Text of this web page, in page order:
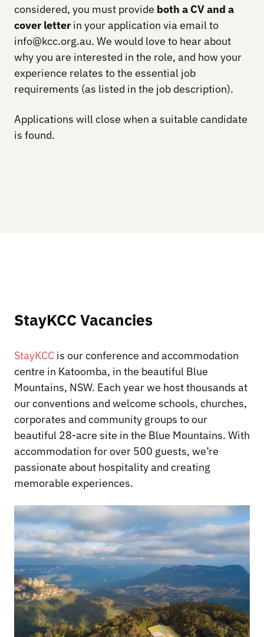
considered, you must provide both a CV and a
cover letter in your application via email to
info@kcc.org.au. We would love to hear about
why you are interested in the role, and how your
experience relates to the essential job
requirements (as listed in the job description).
Applications will close when a suitable candidate
is found.
StayKCC Vacancies
StayKCC is our conference and accommodation
centre in Katoomba, in the beautiful Blue
Mountains, NSW. Each year we host thousands at
our conventions and welcome schools, churches,
corporates and community groups to our
beautiful 28-acre site in the Blue Mountains. With
accommodation for over 500 guests, we’re
passionate about hospitality and creating
memorable experiences.